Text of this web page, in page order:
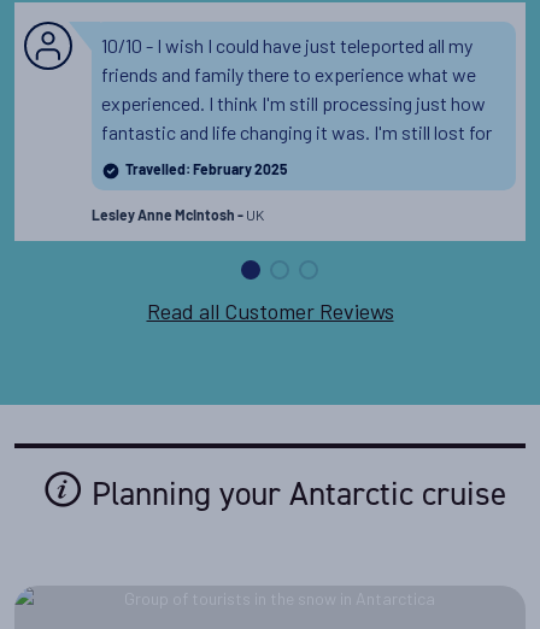
10/10 - I wish I could have just teleported all my
friends and family there to experience what we
experienced. I think I'm still processing just how
fantastic and life changing it was. I'm still lost for
words, it was everything I'd hoped and more! The
lectures, the staff, the food, the wildlife, the
memories. I could go on for days about how
incredible it was!Read the full review
Travelled: February 2025
Lesley Anne McIntosh - UK
Read all Customer Reviews
Planning your Antarctic cruise